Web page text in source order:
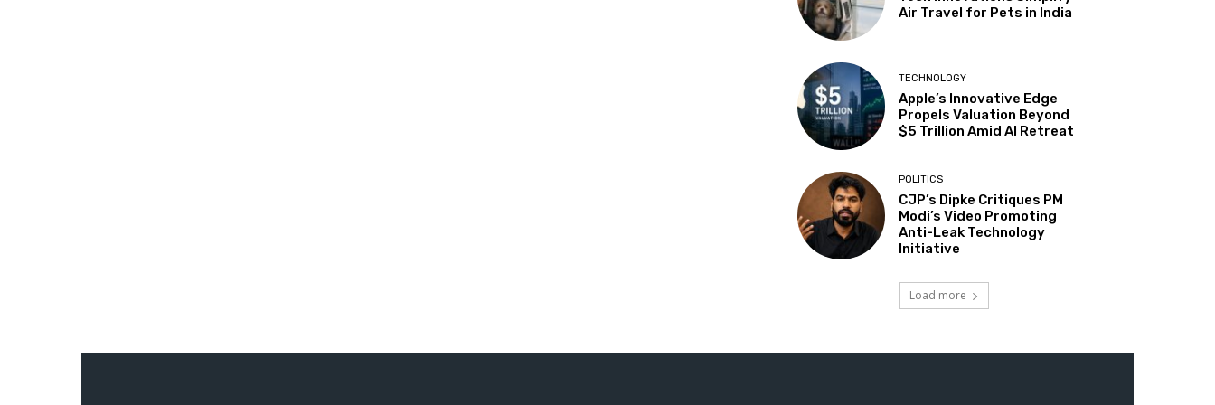
Air Travel for Pets in India
TECHNOLOGY
Apple’s Innovative Edge
Propels Valuation Beyond
$5 Trillion Amid AI Retreat
POLITICS
CJP’s Dipke Critiques PM
Modi’s Video Promoting
Anti-Leak Technology
Initiative
Load more